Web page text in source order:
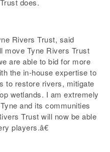
does.
Rivers Trust, said
move Tyne Rivers Trust
are able to bid for more
the in-house expertise to
to restore rivers, mitigate
wetlands. I am extremely
and its communities
Trust will now be able
players.â€